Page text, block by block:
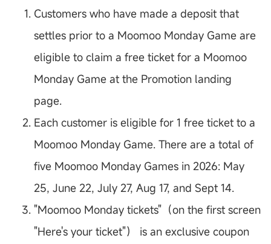
Customers who have made a deposit that
settles prior to a Moomoo Monday Game are
eligible to claim a free ticket for a Moomoo
Monday Game at the Promotion landing
page.
Each customer is eligible for 1 free ticket to a
Moomoo Monday Game. There are a total of
five Moomoo Monday Games in 2026: May
25, June 22, July 27, Aug 17, and Sept 14.
"Moomoo Monday tickets"（on the first screen
"Here's your ticket"） is an exclusive coupon